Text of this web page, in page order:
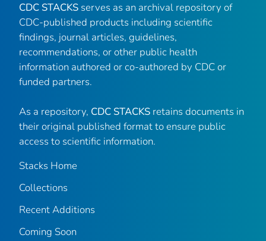
CDC STACKS serves as an archival repository of
CDC-published products including scientific
findings, journal articles, guidelines,
recommendations, or other public health
information authored or co-authored by CDC or
funded partners.
As a repository, CDC STACKS retains documents in
their original published format to ensure public
access to scientific information.
Stacks Home
Collections
Recent Additions
Coming Soon